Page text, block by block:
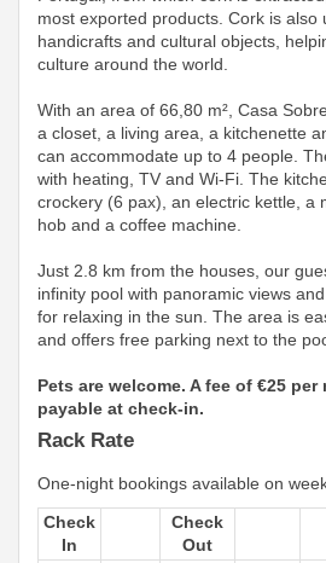
most exported products. Cork is also
handicrafts and cultural objects,
culture around the world.
With an area of ​​66,80 m², Casa
a closet, a living area, a kitchenette
can accommodate up to 4 people.
with heating, TV and Wi-Fi. The
crockery (6 pax), an electric kettle, a
hob and a coffee machine.
Just 2.8 km from the houses, our
infinity pool with panoramic views
for relaxing in the sun. The area is
and offers free parking next to the
Pets are welcome. A fee of €25
payable at check-in.
Rack Rate
One-night bookings available on
Check
In
Check
Out